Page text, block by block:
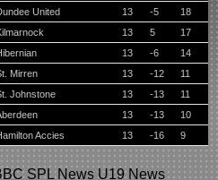
United
13 -5
18
13 5
17
13 -6
14
Mirren
13 -12
11
Johnstone
13 -13
11
13 -13
10
Accies
13 -16 9
SPL News U19 News